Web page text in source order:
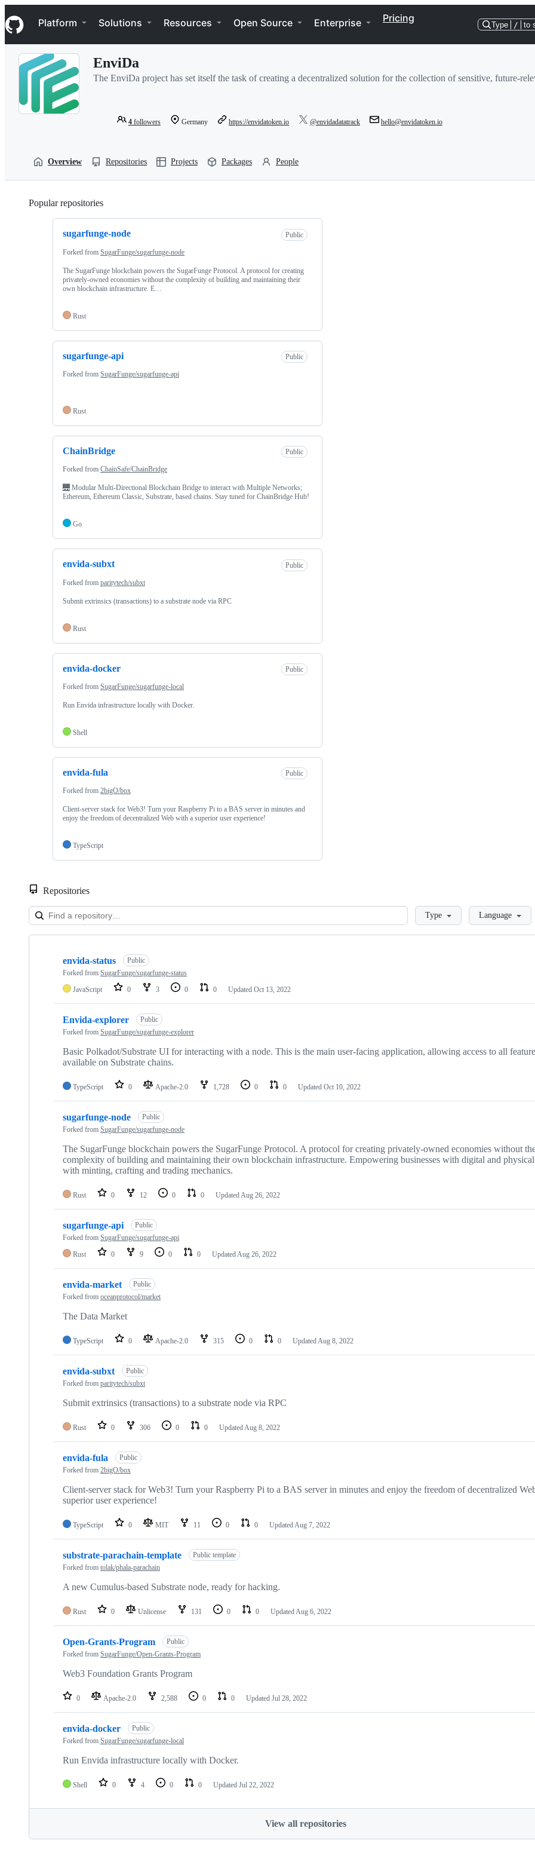
k
i
p
Navigation Menu
Platform Solutions Resources Open Source Enterprise Pricing
Type / to
EnviDa
The EnviDa project has set itself the task of creating a decentralized solution for the collection of sensitive, future-
4 followers Germany https://envidatoken.io @envidadatatrack hello@envidatoken.io
Overview Repositories Projects Packages People
Popular repositories
sugarfunge-node Public
Forked from SugarFunge/sugarfunge-node
The SugarFunge blockchain powers the SugarFunge Protocol. A protocol for creating
privately-owned economies without the complexity of building and maintaining their
own blockchain infrastructure. E…
Rust
sugarfunge-api Public
Forked from SugarFunge/sugarfunge-api
Rust
ChainBridge Public
Forked from ChainSafe/ChainBridge
🌉 Modular Multi-Directional Blockchain Bridge to interact with Multiple Networks;
Ethereum, Ethereum Classic, Substrate, based chains. Stay tuned for ChainBridge Hub!
Go
envida-subxt Public
Forked from paritytech/subxt
Submit extrinsics (transactions) to a substrate node via RPC
Rust
envida-docker Public
Forked from SugarFunge/sugarfunge-local
Run Envida infrastructure locally with Docker.
Shell
envida-fula Public
Forked from 2bigO/box
Client-server stack for Web3! Turn your Raspberry Pi to a BAS server in minutes and
enjoy the freedom of decentralized Web with a superior user experience!
TypeScript
Repositories
LoadingType Language
Showing
repositories
envida-status
Public
Forked from SugarFunge/sugarfunge-status
JavaScript
0 3 0 0 Updated Oct 13, 2022
Envida-explorer
Public
Forked from SugarFunge/sugarfunge-explorer
Basic Polkadot/Substrate UI for interacting with a node. This is the main user-facing application, allowing access to all
available on Substrate chains.
TypeScript 0 Apache-2.0 1,728 0 0 Updated Oct 10, 2022
sugarfunge-node
Public
Forked from SugarFunge/sugarfunge-node
The SugarFunge blockchain powers the SugarFunge Protocol. A protocol for creating privately-owned economies without
complexity of building and maintaining their own blockchain infrastructure. Empowering businesses with digital and physical
with minting, crafting and trading mechanics.
Rust 0 12 0 0 UpdatedAug 26, 2022
sugarfunge-api
Public
Forked from SugarFunge/sugarfunge-api
Rust
0 9 0 0 UpdatedAug 26, 2022
envida-market
Public
Forked from oceanprotocol/market
The Data Market
TypeScript 0 Apache-2.0 315 0 0 UpdatedAug 8, 2022
envida-subxt
Public
Forked from paritytech/subxt
Submit extrinsics (transactions) to a substrate node via RPC
Rust 0 306 0 0 UpdatedAug 8, 2022
envida-fula
Public
Forked from 2bigO/box
Client-server stack for Web3! Turn your Raspberry Pi to a BAS server in minutes and enjoy the freedom of decentralized
superior user experience!
TypeScript 0 MIT 11 0 0 UpdatedAug 7, 2022
substrate-parachain-template
Public template
Forked from tolak/phala-parachain
A new Cumulus-based Substrate node, ready for hacking.
Rust 0 Unlicense 131 0 0 UpdatedAug 6, 2022
Open-Grants-Program
Public
Forked from SugarFunge/Open-Grants-Program
Web3 Foundation Grants Program
0 Apache-2.0 2,588 0 0 Updated Jul 28, 2022
envida-docker
Public
Forked from SugarFunge/sugarfunge-local
Run Envida infrastructure locally with Docker.
Shell 0 4 0 0 Updated Jul 22, 2022
View all repositories